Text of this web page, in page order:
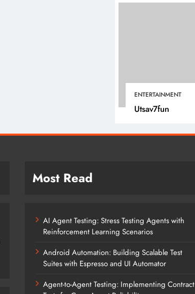
ENTERTAINMENT
Utsav7fun
Most Read
AI Agent Testing: Stress Testing Agents with
Reinforcement Learning Scenarios
Android Automation: Building Scalable Test
Suites with Espresso and UI Automator
Agent-to-Agent Testing: Implementing Contract